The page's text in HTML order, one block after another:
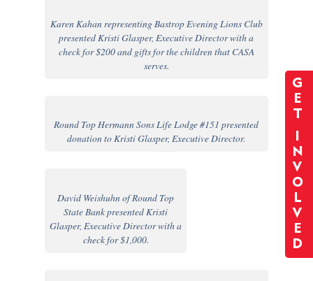
G
E
T
I
N
V
O
L
V
E
D
Karen Kahan representing Bastrop Evening Lions Club
presented Kristi Glasper, Executive Director with a
check for $200 and gifts for the children that CASA
serves.
Round Top Hermann Sons Life Lodge #151 presented
donation to Kristi Glasper, Executive Director.
David Weishuhn of Round Top
State Bank presented Kristi
Glasper, Executive Director with a
check for $1,000.